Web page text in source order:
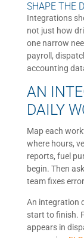
SHAPE THE
Integrations
not just how
one narrow
payroll,
accounting
AN
DAILY
Map each
where hours,
reports, fuel
begin. Then
team fixes
An integration
start to finish.
appears in